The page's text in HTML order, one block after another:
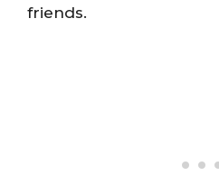
friends.